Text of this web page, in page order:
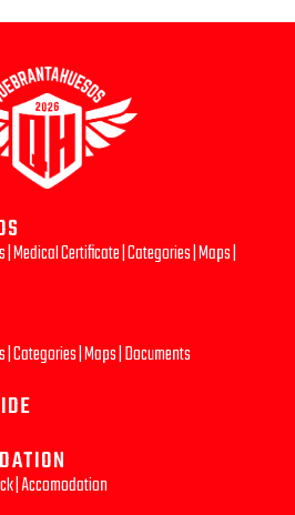
|Medical Certificate|Categories|Maps|
|Categories|Maps|Documents
|Accomodation